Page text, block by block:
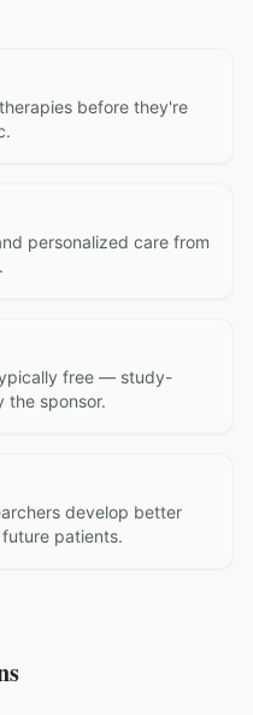
before they're
personalized care from
free — study-
the sponsor.
develop better
patients.